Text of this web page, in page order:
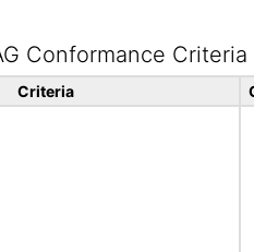
Conformance Criteria
Criteria